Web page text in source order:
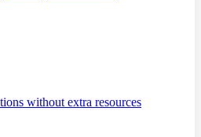
without extra resources